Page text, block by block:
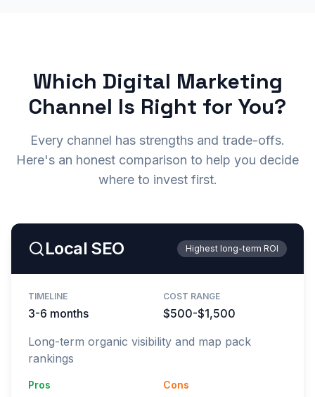
Which Digital Marketing
Channel Is Right for You?
Every channel has strengths and trade-offs.
Here's an honest comparison to help you decide
where to invest first.
Local SEO Highest long-term ROI
TIMELINE
3-6 months
COST RANGE
$500-$1,500
Long-term organic visibility and map pack
rankings
Pros Cons